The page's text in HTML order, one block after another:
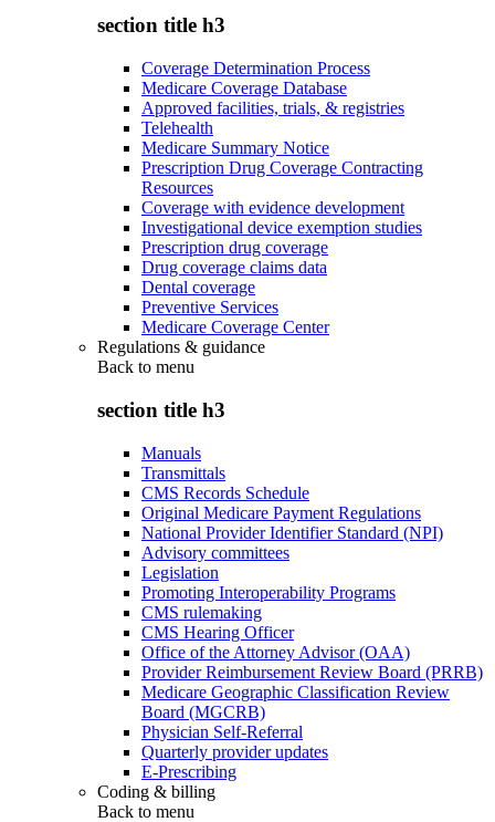
section title h3
Coverage Determination Process
Medicare Coverage Database
Approved facilities, trials, & registries
Telehealth
Medicare Summary Notice
Prescription Drug Coverage Contracting
Resources
Coverage with evidence development
Investigational device exemption studies
Prescription drug coverage
Drug coverage claims data
Dental coverage
Preventive Services
Medicare Coverage Center
Regulations & guidance
Back to menu
section title h3
Manuals
Transmittals
CMS Records Schedule
Original Medicare Payment Regulations
National Provider Identifier Standard (NPI)
Advisory committees
Legislation
Promoting Interoperability Programs
CMS rulemaking
CMS Hearing Officer
Office of the Attorney Advisor (OAA)
Provider Reimbursement Review Board (PRRB)
Medicare Geographic Classification Review
Board (MGCRB)
Physician Self-Referral
Quarterly provider updates
E-Prescribing
Coding & billing
Back to menu